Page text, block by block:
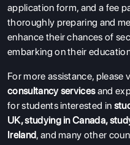
application form, and a fee
thoroughly preparing and
enhance their chances of
embarking on their
For more assistance, please
consultancy servicesand
for students interested in
UK,studying in Canada,
Ireland, and many other